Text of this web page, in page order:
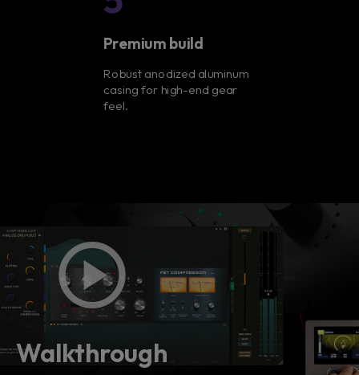
Premium build
Robust anodized aluminum
casing for high-end gear
feel.
Walkthrough